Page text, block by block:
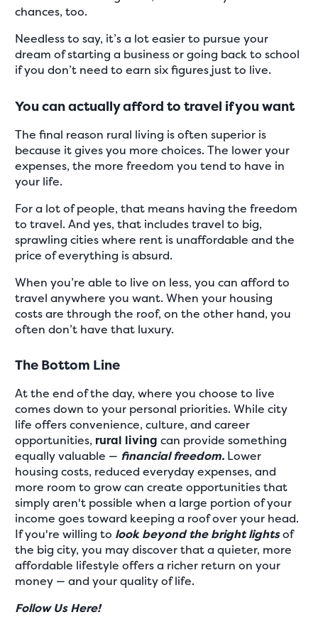
chances, too.
Needless to say, it’s a lot easier to pursue your
dream of starting a business or going back to school
if you don’t need to earn six figures just to live.
You can actually afford to travel if you want
The final reason rural living is often superior is
because it gives you more choices. The lower your
expenses, the more freedom you tend to have in
your life.
For a lot of people, that means having the freedom
to travel. And yes, that includes travel to big,
sprawling cities where rent is unaffordable and the
price of everything is absurd.
When you’re able to live on less, you can afford to
travel anywhere you want. When your housing
costs are through the roof, on the other hand, you
often don’t have that luxury.
The Bottom Line
At the end of the day, where you choose to live
comes down to your personal priorities. While city
life offers convenience, culture, and career
opportunities, rural living can provide something
equally valuable — financial freedom. Lower
housing costs, reduced everyday expenses, and
more room to grow can create opportunities that
simply aren't possible when a large portion of your
income goes toward keeping a roof over your head.
If you're willing to look beyond the bright lightsof
the big city, you may discover that a quieter, more
affordable lifestyle offers a richer return on your
money — and your quality of life.
Follow Us Here!